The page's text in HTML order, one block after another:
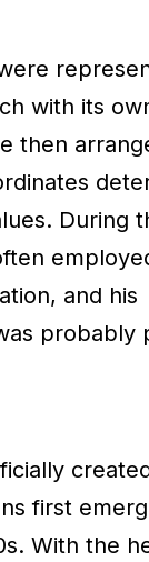
with its
then
During
and his
probably
first
With the